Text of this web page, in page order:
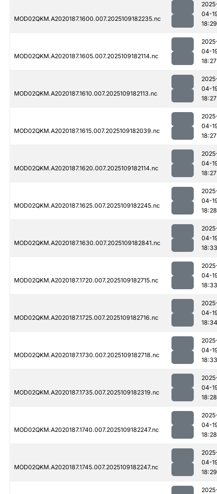
MOD02QKM.A2020187.1600.007.2025109182235.nc
04-
18:29
MOD02QKM.A2020187.1605.007.2025109182114.nc
04-
18:27
MOD02QKM.A2020187.1610.007.2025109182113.nc
04-
18:27
MOD02QKM.A2020187.1615.007.2025109182039.nc
04-
18:27
MOD02QKM.A2020187.1620.007.2025109182114.nc
04-
18:27
MOD02QKM.A2020187.1625.007.2025109182245.nc
04-
18:28
MOD02QKM.A2020187.1630.007.2025109182841.nc
04-
18:33
MOD02QKM.A2020187.1720.007.2025109182715.nc
04-
18:33
MOD02QKM.A2020187.1725.007.2025109182716.nc
04-
18:34
MOD02QKM.A2020187.1730.007.2025109182718.nc
04-
18:33
MOD02QKM.A2020187.1735.007.2025109182319.nc
04-
18:28
MOD02QKM.A2020187.1740.007.2025109182247.nc
04-
18:28
MOD02QKM.A2020187.1745.007.2025109182247.nc
04-
18:29